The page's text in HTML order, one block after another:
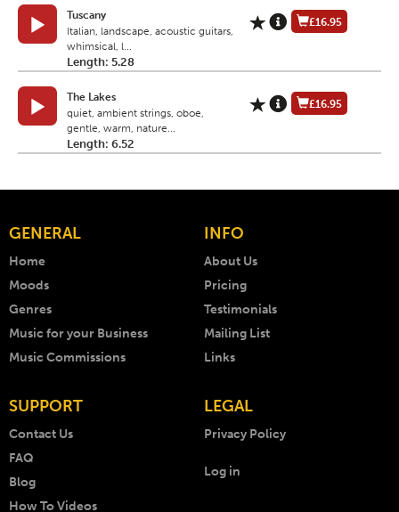
Tuscany
Italian, landscape, acoustic guitars,
whimsical, l...
Length: 5.28
£16.95
The Lakes
quiet, ambient strings, oboe,
gentle, warm, nature...
Length: 6.52
£16.95
GENERAL
Home
Moods
Genres
Music for your Business
Music Commissions
INFO
About Us
Pricing
Testimonials
Mailing List
Links
SUPPORT
Contact Us
FAQ
Blog
How To Videos
LEGAL
Privacy Policy
Log in